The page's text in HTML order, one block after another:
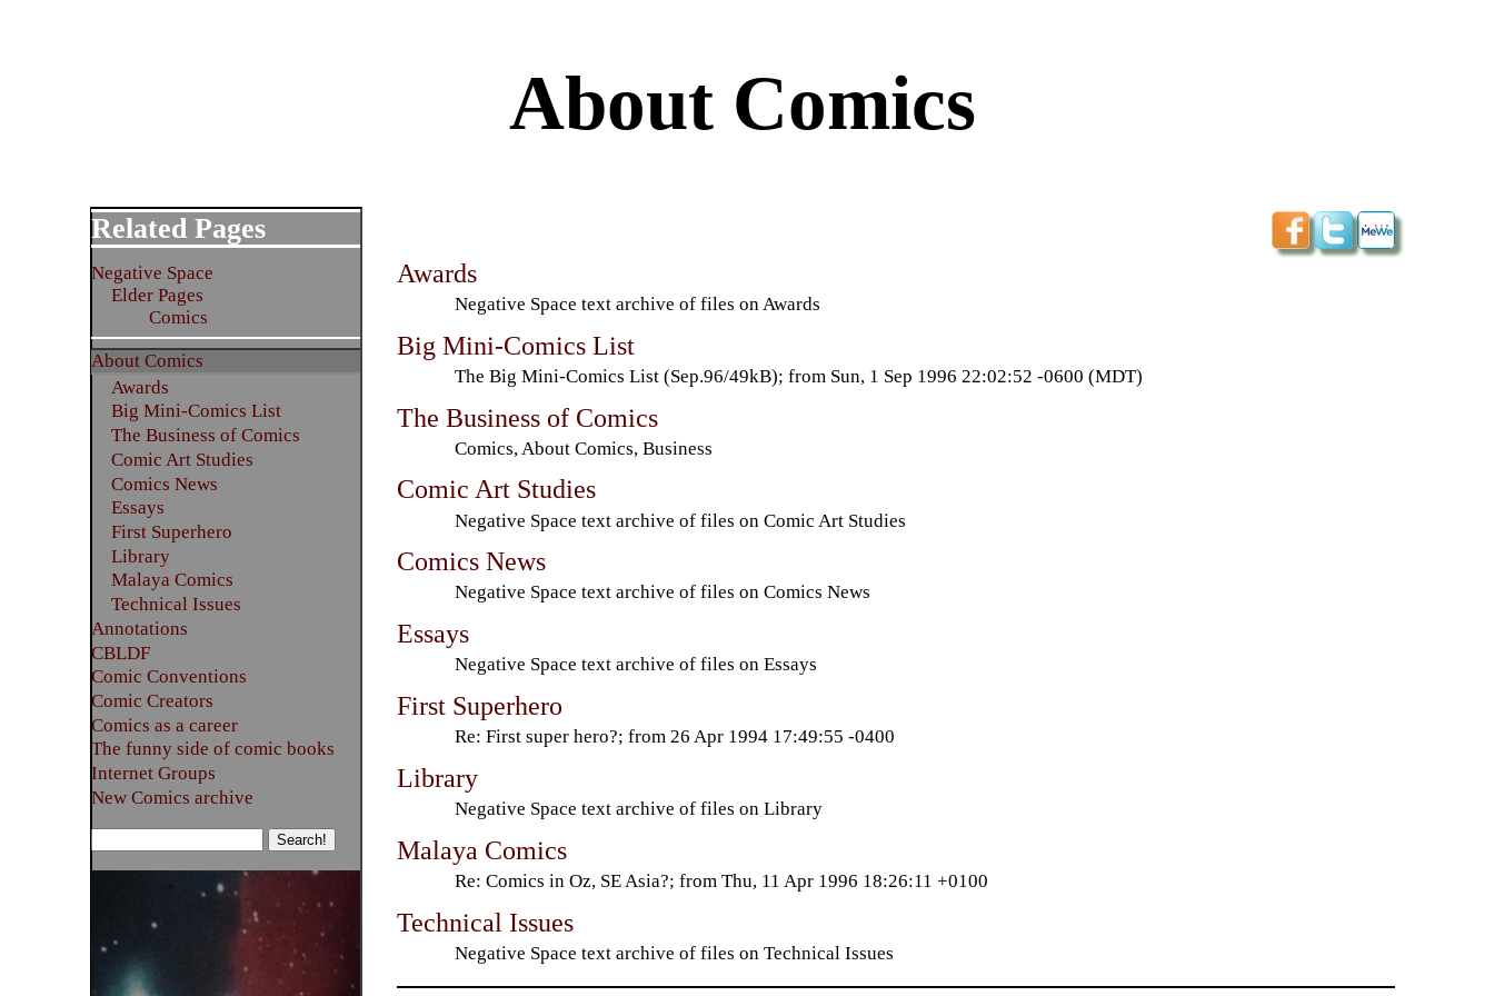
About Comics
Awards
Negative Space text archive of files on Awards
Big Mini-Comics List
The Big Mini-Comics List (Sep.96/49kB); from Sun, 1 Sep 1996 22:02:52 -0600 (MDT)
The Business of Comics
Comics, About Comics, Business
Comic Art Studies
Negative Space text archive of files on Comic Art Studies
Comics News
Negative Space text archive of files on Comics News
Essays
Negative Space text archive of files on Essays
First Superhero
Re: First super hero?; from 26 Apr 1994 17:49:55 -0400
Library
Negative Space text archive of files on Library
Malaya Comics
Re: Comics in Oz, SE Asia?; from Thu, 11 Apr 1996 18:26:11 +0100
Technical Issues
Negative Space text archive of files on Technical Issues
Related Pages
Negative Space
Elder Pages
Comics
About Comics
Awards
Big Mini-Comics List
The Business of Comics
Comic Art Studies
Comics News
Essays
First Superhero
Library
Malaya Comics
Technical Issues
Annotations
CBLDF
Comic Conventions
Comic Creators
Comics as a career
The funny side of comic books
Internet Groups
New Comics archive